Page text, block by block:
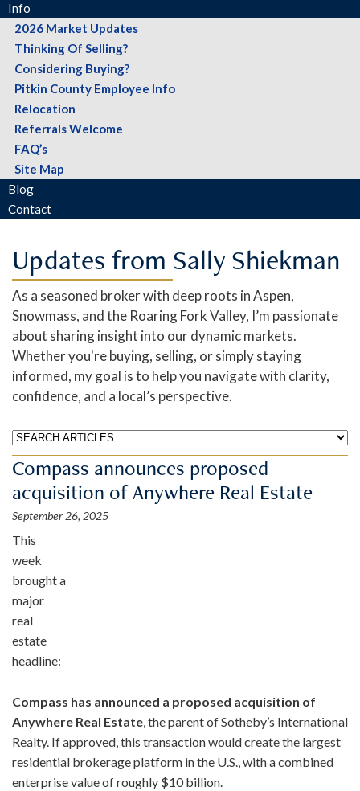
Info
2026 Market Updates
Thinking Of Selling?
Considering Buying?
Pitkin County Employee Info
Relocation
Referrals Welcome
FAQ’s
Site Map
Blog
Contact
Updates from Sally Shiekman
As a seasoned broker with deep roots in Aspen,
Snowmass, and the Roaring Fork Valley, I’m passionate
about sharing insight into our dynamic markets.
Whether you're buying, selling, or simply staying
informed, my goal is to help you navigate with clarity,
confidence, and a local’s perspective.
Compass announces proposed
acquisition of Anywhere Real Estate
September 26, 2025
This
week
brought a
major
real
estate
headline:
Compass has announced a proposed acquisition of
Anywhere Real Estate, the parent of Sotheby’s International
Realty. If approved, this transaction would create the largest
residential brokerage platform in the U.S., with a combined
enterprise value of roughly $10 billion.